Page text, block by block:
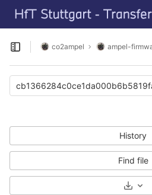
Skip to content
GitLab
Open sidebar
co2ampel ampel-
History
Find file